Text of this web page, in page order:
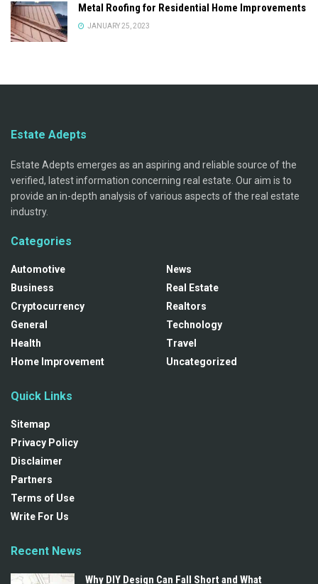
Metal Roofing for Residential Home Improvements
JANUARY 25, 2023
Estate Adepts
Estate Adepts emerges as an aspiring and reliable source of the
verified, latest information concerning real estate. Our aim is to
provide an in-depth analysis of various aspects of the real estate
industry.
Categories
Automotive
Business
Cryptocurrency
General
Health
Home Improvement
News
Real Estate
Realtors
Technology
Travel
Uncategorized
Quick Links
Sitemap
Privacy Policy
Disclaimer
Partners
Terms of Use
Write For Us
Recent News
Why DIY Design Can Fall Short and What